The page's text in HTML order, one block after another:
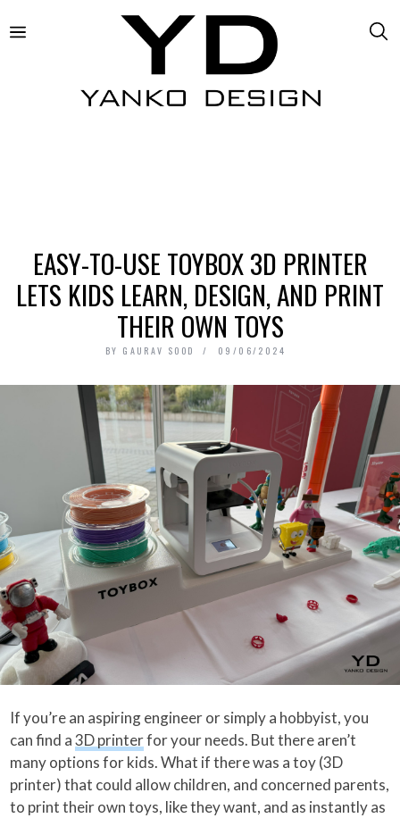
EASY-TO-USE TOYBOX 3D PRINTER
LETS KIDS LEARN, DESIGN, AND PRINT
THEIR OWN TOYS
BY GAURAV SOOD 09/06/2024
If you’re an aspiring engineer or simply a hobbyist, you
can find a3D printerfor your needs. But there aren’t
many options for kids. What if there was a toy (3D
printer) that could allow children, and concerned parents,
to print their own toys, like they want, and as instantly as